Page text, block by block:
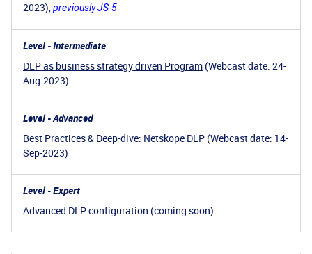
2023),previously JS-5
Level - Intermediate
DLP as business strategy driven Program (Webcast date: 24-
Aug-2023)
Level - Advanced
Best Practices & Deep-dive: Netskope DLP (Webcast date: 14-
Sep-2023)
Level - Expert
Advanced DLP configuration (coming soon)